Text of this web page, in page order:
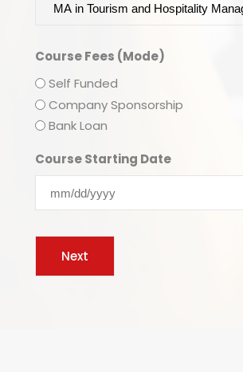
Course Fees (Mode)
Self Funded
Company Sponsorship
Bank Loan
Course Starting Date